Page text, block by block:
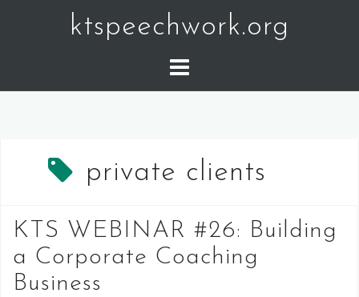
ktspeechwork.org
private clients
KTS WEBINAR #26: Building
a Corporate Coaching
Business